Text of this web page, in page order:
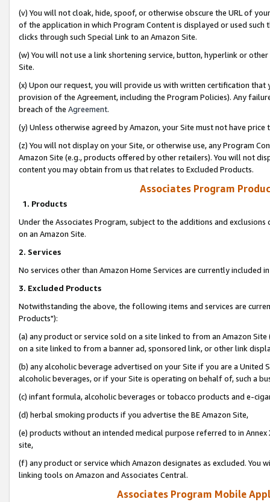
(v) You will not cloak, hide, spoof, or otherwise obscure the URL of
of the application in which Program Content is displayed or used
clicks through such Special Link to an Amazon Site.
(w) You will not use a link shortening service, button, hyperlink or
Site.
(x) Upon our request, you will provide us with written certification
provision of the Agreement, including the Program Policies). Any
breach of the Agreement.
(y) Unless otherwise agreed by Amazon, your Site must not have
(z) You will not display on your Site, or otherwise use, any Program
Amazon Site (e.g., products offered by other retailers). You will not
content you may obtain from us that relates to Excluded Products.
Associates Program
1. Products
Under the Associates Program, subject to the additions and
on an Amazon Site.
2. Services
No services other than Amazon Home Services are currently included
3. Excluded Products
Notwithstanding the above, the following items and services are
Products"):
(a) any product or service sold on a site linked to from an Amazon
on a site linked to from a banner ad, sponsored link, or other link
(b) any alcoholic beverage advertised on your Site if you are a
alcoholic beverages, or if your Site is operating on behalf of, such a
(c) infant formula, alcoholic beverages or tobacco products and e-
(d) herbal smoking products if you advertise the BE Amazon Site,
(e) products without an intended medical purpose referred to in
site,
(f) any product or service which Amazon designates as excluded. You
linking tools on Amazon and Associates Central.
Associates Program Mobile